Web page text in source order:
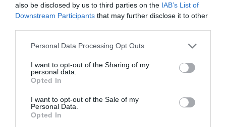
also be disclosed by us to third parties on the IAB’s List of
Downstream Participants that may further disclose it to other
Please note that this website/app uses one or more Google
not limited to your visit or usage behaviour. You may click to
grant or deny consent to Google and its third-party tags to
use your data for below specified purposes in below Google
consent section.
Personal Data Processing Opt Outs
I want to opt-out of the Sharing of my
personal data.
Opted In
I want to opt-out of the Sale of my
Personal Data.
Opted In
2. Sunrise summit to the top of The Wrekin (or
England’s most-loved viewpoints? Soak it in as
sunlight fills (or empties from) the horizon all
around you – the views are at their most
known for its biodiversity, so expect a deafening
dawn chorus to cheer you on as you hike upwards.